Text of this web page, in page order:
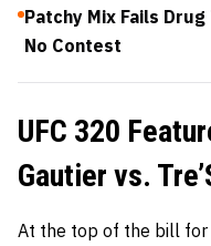
Patchy Mix Fails
No Contest
UFC 320
Gautier vs.
At the top of the bill for